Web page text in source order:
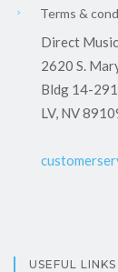
Terms &
Direct
2620 S.
Bldg 14-291
LV, NV
USEFUL LINKS